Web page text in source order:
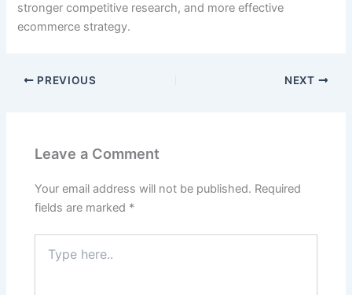
stronger competitive research, and more effective
ecommerce strategy.
PREVIOUS NEXT
Leave a Comment
Your email address will not be published. Required
fields are marked *
here..